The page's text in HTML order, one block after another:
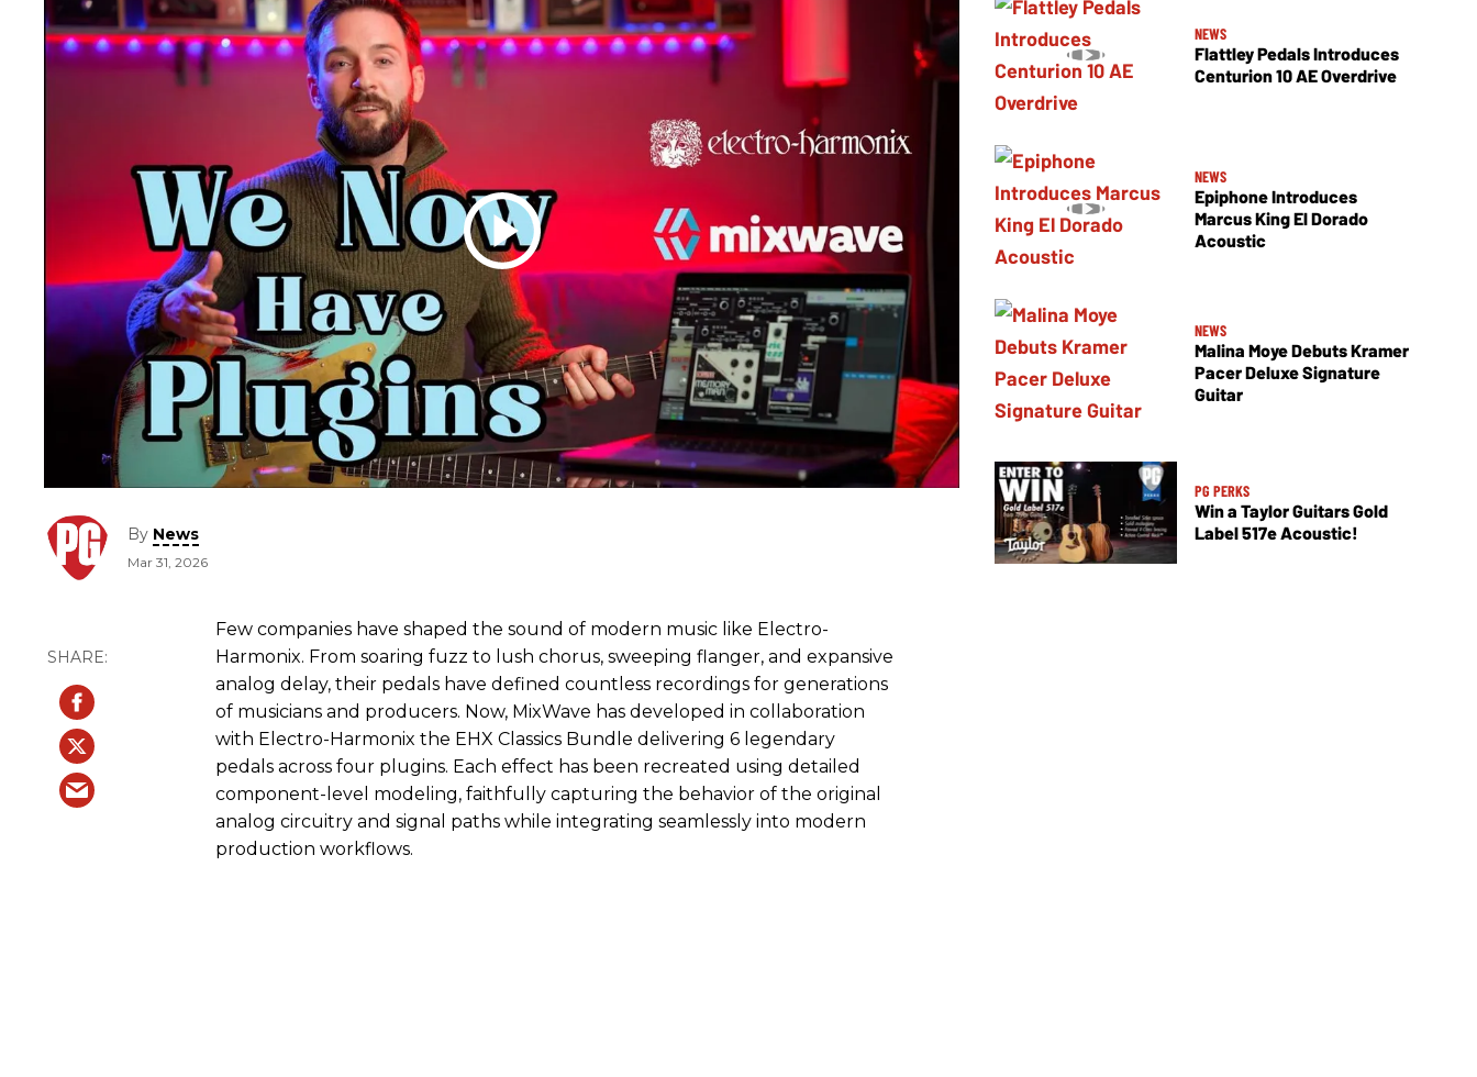
By News
Mar 31, 2026
Few companies have shaped the sound of modern music like Electro-
Harmonix. From soaring fuzz to lush chorus, sweeping flanger, and expansive
analog delay, their pedals have defined countless recordings for generations
of musicians and producers. Now, MixWave has developed in collaboration
with Electro-Harmonix the EHX Classics Bundle delivering 6 legendary
pedals across four plugins. Each effect has been recreated using detailed
component-level modeling, faithfully capturing the behavior of the original
analog circuitry and signal paths while integrating seamlessly into modern
production workflows.
NEWS
Flattley Pedals Introduces
Centurion 10 AE Overdrive
NEWS
Epiphone Introduces
Marcus King El Dorado
Acoustic
NEWS
Malina Moye Debuts Kramer
Pacer Deluxe Signature
Guitar
PG PERKS
Win a Taylor Guitars Gold
Label 517e Acoustic!